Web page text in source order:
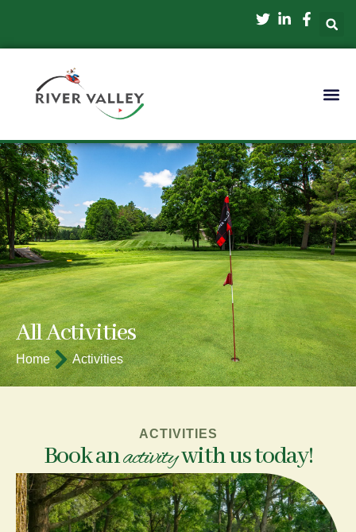
All Activities
Home Activities
ACTIVITIES
Book anactivitywith us today!